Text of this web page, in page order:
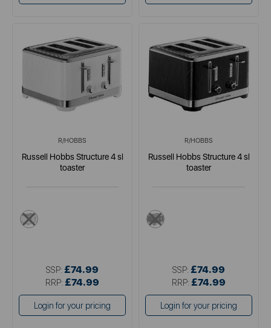
R/HOBBS
Russell Hobbs Structure 4 sl
toaster
white
SSP: £74.99
RRP: £74.99
Login for your pricing
R/HOBBS
Russell Hobbs Structure 4 sl
toaster
black
SSP: £74.99
RRP: £74.99
Login for your pricing